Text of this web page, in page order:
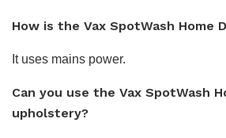
How is the Vax SpotWash Home
It uses mains power.
Can you use the Vax SpotWash
upholstery?